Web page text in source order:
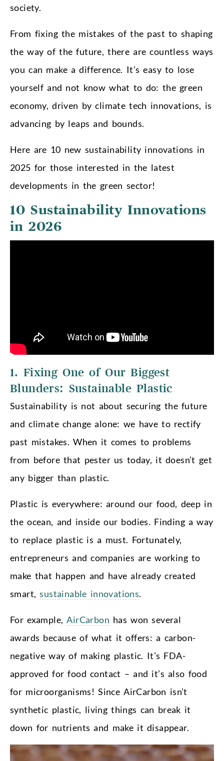
society.
From fixing the mistakes of the past to shaping
the way of the future, there are countless ways
you can make a difference. It’s easy to lose
yourself and not know what to do: the green
economy, driven by climate tech innovations, is
advancing by leaps and bounds.
Here are 10 new sustainability innovations in
2025 for those interested in the latest
developments in the green sector!
10 Sustainability Innovations
in 2026
1. Fixing One of Our Biggest
Blunders: Sustainable Plastic
Sustainability is not about securing the future
and climate change alone: we have to rectify
past mistakes. When it comes to problems
from before that pester us today, it doesn’t get
any bigger than plastic.
Plastic is everywhere: around our food, deep in
the ocean, and inside our bodies. Finding a way
to replace plastic is a must. Fortunately,
entrepreneurs and companies are working to
make that happen and have already created
smart,sustainable innovations.
For example,AirCarbon has won several
awards because of what it offers: a carbon-
negative way of making plastic. It’s FDA-
approved for food contact – and it’s also food
for microorganisms! Since AirCarbon isn’t
synthetic plastic, living things can break it
down for nutrients and make it disappear.